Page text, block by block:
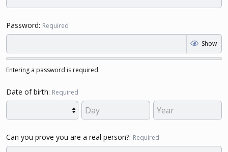
Password Required
Show
Entering a password is required.
Date of birth Required
Can you prove you are a real person? Required